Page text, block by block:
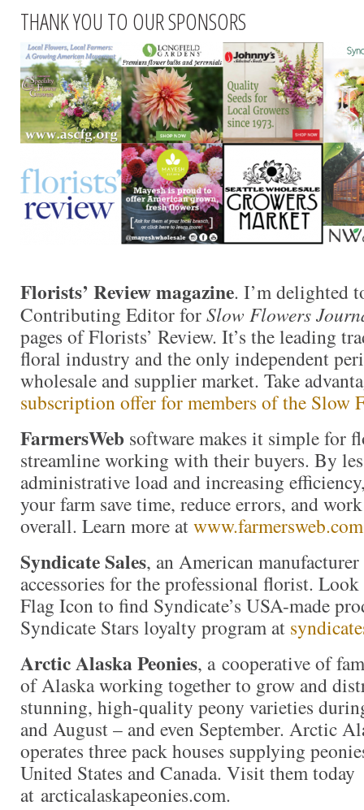
THANK YOU TO OUR SPONSORS
Florists’ Review magazine. I’m delighted
Contributing Editor forSlow Flowers
pages of Florists’ Review. It’s the leading
floral industry and the only independent
wholesale and supplier market. Take
subscription offer for members of the Slow
FarmersWeb software makes it simple for
streamline working with their buyers. By
administrative load and increasing
your farm save time, reduce errors, and
overall. Learn more atwww.farmersweb.com
Syndicate Sales, an American manufacturer
accessories for the professional florist.
Flag Icon to find Syndicate’s USA-made
Syndicate Stars loyalty program at
Arctic Alaska Peonies, a cooperative of
of Alaska working together to grow and
stunning, high-quality peony varieties
and August – and even September. Arctic
operates three pack houses supplying
United States and Canada. Visit them today
at arcticalaskapeonies.com.